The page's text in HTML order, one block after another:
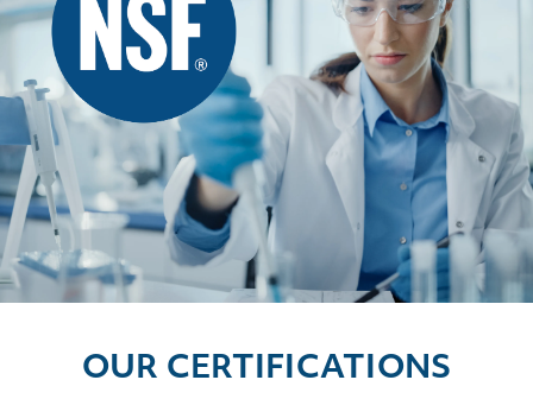
OUR CERTIFICATIONS